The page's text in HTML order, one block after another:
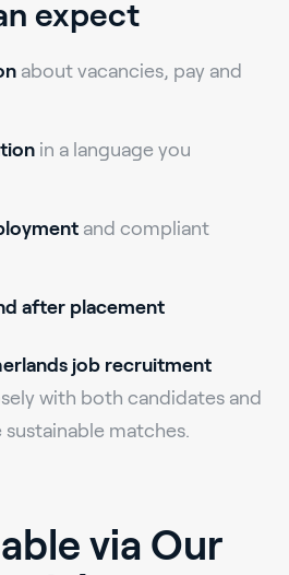
expect
about vacancies, pay and
in a language you
and compliant
after placement
job recruitment
with both candidates and
matches.
via Our